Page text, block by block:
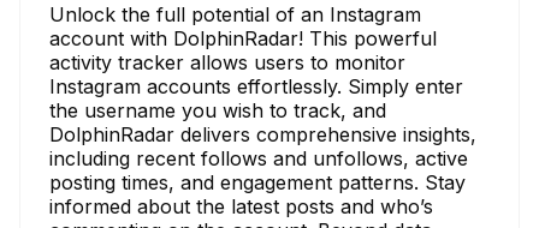
Unlock the full potential of an Instagram
account with DolphinRadar! This powerful
activity tracker allows users to monitor
Instagram accounts effortlessly. Simply enter
the username you wish to track, and
DolphinRadar delivers comprehensive insights,
including recent follows and unfollows, active
posting times, and engagement patterns. Stay
informed about the latest posts and who’s